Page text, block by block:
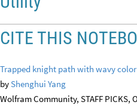
CITE THIS
Trapped knight path with wavy color
byShenghui Yang
Wolfram Community, STAFF PICKS,